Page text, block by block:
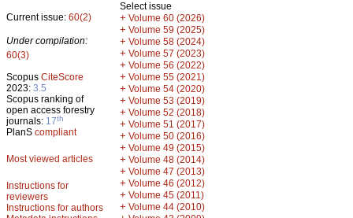
Current issue: 60(2)
Under compilation:
60(3)
Scopus CiteScore
2023: 3.5
Scopus ranking of
open access forestry
journals: 17th
PlanS compliant
Most viewed articles
Instructions for
reviewers
Instructions for authors
Select issue
+ Volume 60 (2026)
+ Volume 59 (2025)
+ Volume 58 (2024)
+ Volume 57 (2023)
+ Volume 56 (2022)
+ Volume 55 (2021)
+ Volume 54 (2020)
+ Volume 53 (2019)
+ Volume 52 (2018)
+ Volume 51 (2017)
+ Volume 50 (2016)
+ Volume 49 (2015)
+ Volume 48 (2014)
+ Volume 47 (2013)
+ Volume 46 (2012)
+ Volume 45 (2011)
+ Volume 44 (2010)